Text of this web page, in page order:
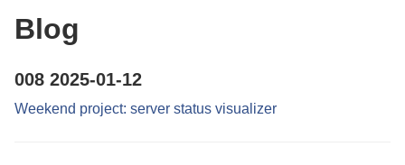
Blog
008 2025-01-12
Weekend project: server status visualizer